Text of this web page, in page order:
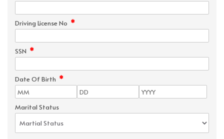
Driving License No *
SSN *
Date Of Birth *
Marital Status